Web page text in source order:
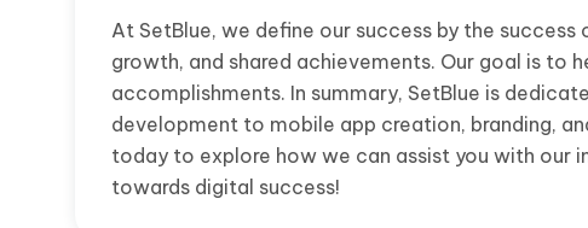
At SetBlue, we define our success by the
growth, and shared achievements. Our goal is to
accomplishments. In summary, SetBlue is
development to mobile app creation, branding,
today to explore how we can assist you with our
towards digital success!